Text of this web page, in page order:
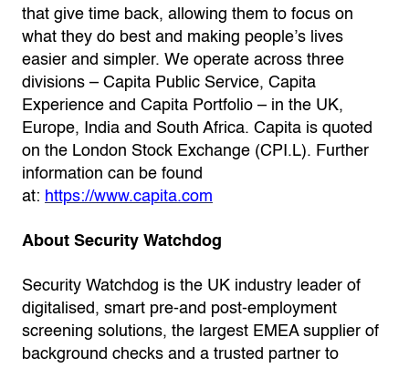
that give time back, allowing them to focus on
what they do best and making people’s lives
easier and simpler. We operate across three
divisions – Capita Public Service, Capita
Experience and Capita Portfolio – in the UK,
Europe, India and South Africa. Capita is quoted
on the London Stock Exchange (CPI.L). Further
information can be found
at: https://www.capita.com
About Security Watchdog
Security Watchdog is the UK industry leader of
digitalised, smart pre-and post-employment
screening solutions, the largest EMEA supplier of
background checks and a trusted partner to